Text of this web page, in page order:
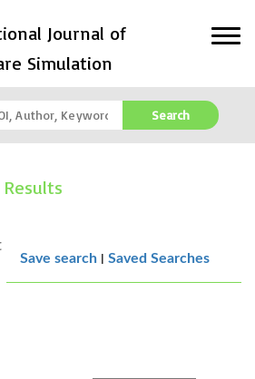
Journal of
Simulation
Search
Save search | Saved Searches